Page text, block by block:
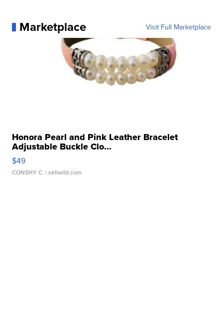
Marketplace Visit Full Marketplace
Honora Pearl and Pink Leather Bracelet
Adjustable Buckle Clo...
$49
CONSHY C. | sellwild.com